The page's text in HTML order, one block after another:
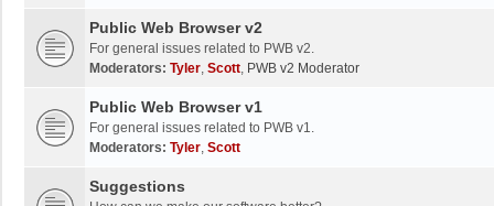
Public Web Browser v2
For general issues related to PWB v2.
Moderators: Tyler, Scott, PWB v2 Moderator
Public Web Browser v1
For general issues related to PWB v1.
Moderators: Tyler, Scott
Suggestions